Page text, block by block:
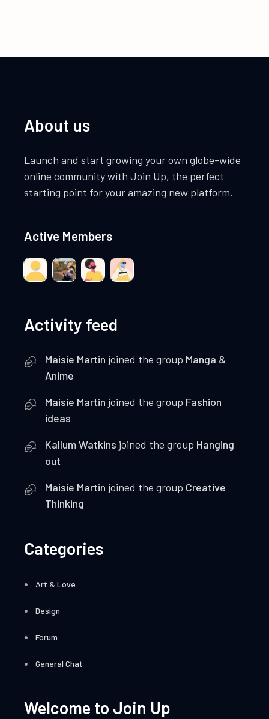
About us
Launch and start growing your own globe-wide
online community with Join Up, the perfect
starting point for your amazing new platform.
Active Members
Activity feed
Maisie Martin joined the group Manga &
Anime
Maisie Martin joined the group Fashion
ideas
Kallum Watkins joined the group Hanging
out
Maisie Martin joined the group Creative
Thinking
Categories
Art & Love
Design
Forum
General Chat
Welcome to Join Up